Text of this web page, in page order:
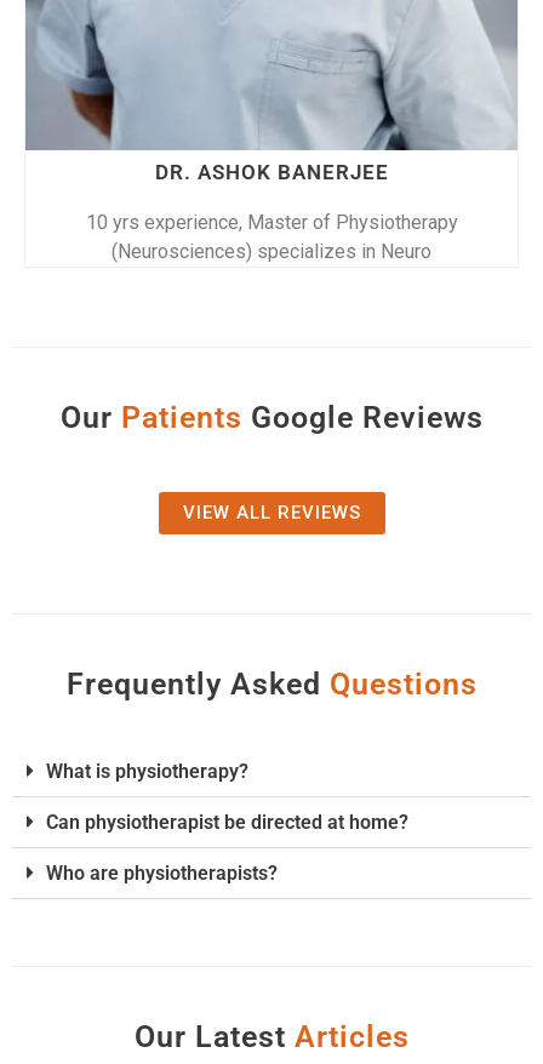
DR. RIDHIMA SAHA
10 yrs experience, Master of Physiotherapy
(Neurosciences) specializes in Neuro
Our Patients Google Reviews
VIEW ALL REVIEWS
Frequently Asked Questions
What is physiotherapy?
Can physiotherapist be directed at home?
Who are physiotherapists?
Our Latest Artic es